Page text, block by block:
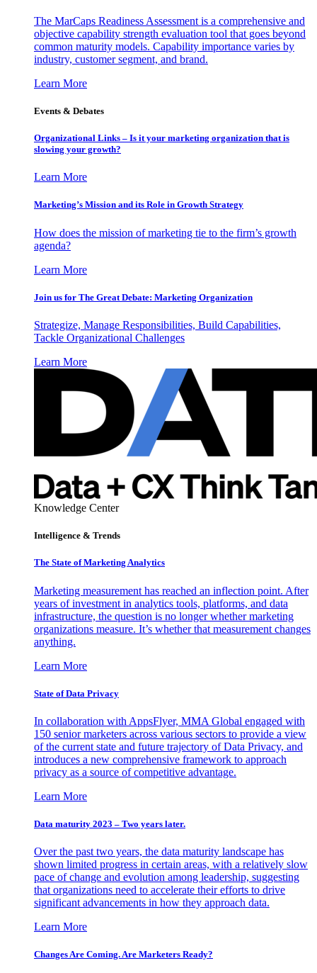
The MarCaps Readiness Assessment is a comprehensive and
objective capability strength evaluation tool that goes beyond
common maturity models. Capability importance varies by
industry, customer segment, and brand.
Learn More
Events & Debates
Organizational Links – Is it your marketing organization that is
slowing your growth?
Learn More
Marketing’s Mission and its Role in Growth Strategy
How does the mission of marketing tie to the firm’s growth
agenda?
Learn More
Join us for The Great Debate: Marketing Organization
Strategize, Manage Responsibilities, Build Capabilities,
Tackle Organizational Challenges
Learn More
Knowledge Center
Intelligence & Trends
The State of Marketing Analytics
Marketing measurement has reached an inflection point. After
years of investment in analytics tools, platforms, and data
infrastructure, the question is no longer whether marketing
organizations measure. It’s whether that measurement changes
anything.
Learn More
State of Data Privacy
In collaboration with AppsFlyer, MMA Global engaged with
150 senior marketers across various sectors to provide a view
of the current state and future trajectory of Data Privacy, and
introduces a new comprehensive framework to approach
privacy as a source of competitive advantage.
Learn More
Data maturity 2023 – Two years later.
Over the past two years, the data maturity landscape has
shown limited progress in certain areas, with a relatively slow
pace of change and evolution among leadership, suggesting
that organizations need to accelerate their efforts to drive
significant advancements in how they approach data.
Learn More
Changes Are Coming. Are Marketers Ready?